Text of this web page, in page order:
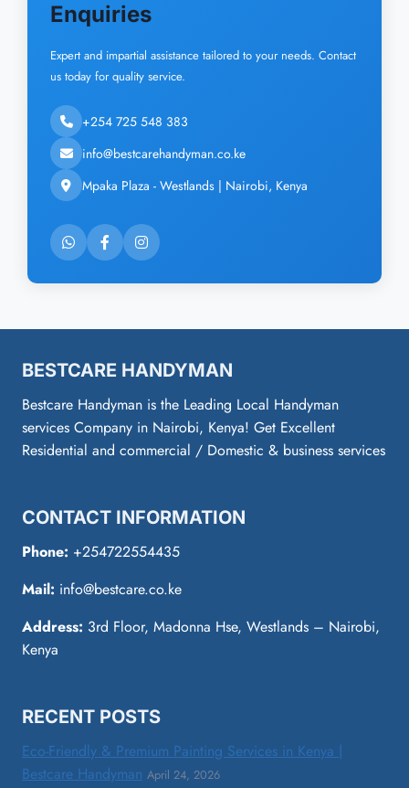
Enquiries
Expert and impartial assistance tailored to your needs. Contact
us today for quality service.
+254 725 548 383
info@bestcarehandyman.co.ke
Mpaka Plaza - Westlands | Nairobi, Kenya
BESTCARE HANDYMAN
Bestcare Handyman is the Leading Local Handyman
services Company in Nairobi, Kenya! Get Excellent
Residential and commercial / Domestic & business services
CONTACT INFORMATION
Phone: +254722554435
Mail: info@bestcare.co.ke
Address: 3rd Floor, Madonna Hse, Westlands – Nairobi,
Kenya
RECENT POSTS
Eco-Friendly & Premium Painting Services in Kenya |
Bestcare Handyman April 24, 2026